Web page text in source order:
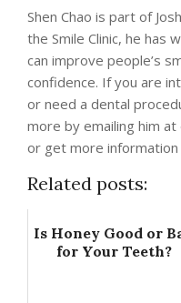
Shen Chao is part of
the Smile Clinic, he has
can improve people’s
confidence. If you are
or need a dental
more by emailing him at
or get more
Related posts:
Is Honey Good or
for Your Teeth?